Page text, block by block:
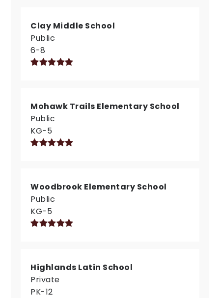
Clay Middle School
Public
6-8
Mohawk Trails Elementary School
Public
KG-5
Woodbrook Elementary School
Public
KG-5
Highlands Latin School
Private
PK-12